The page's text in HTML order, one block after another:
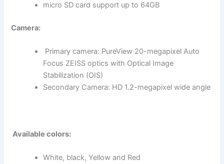
micro SD card support up to 64GB
Camera:
Primary camera: PureView 20-megapixel Auto
Focus ZEISS optics with Optical Image
Stabilization (OIS)
Secondary Camera: HD 1.2-megapixel wide angle
Available colors:
White, black, Yellow and Red